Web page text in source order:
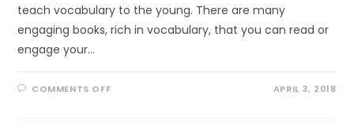
teach vocabulary to the young. There are many
engaging books, rich in vocabulary, that you can read or
engage your…
COMMENTS OFFON APRIL 3, 2018